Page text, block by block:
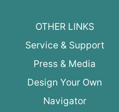
OTHER LINKS
Service & Support
Press & Media
Design Your Own
Navigator